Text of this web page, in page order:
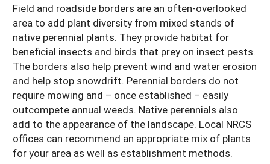
Field and roadside borders are an often-overlooked
area to add plant diversity from mixed stands of
native perennial plants. They provide habitat for
beneficial insects and birds that prey on insect pests.
The borders also help prevent wind and water erosion
and help stop snowdrift. Perennial borders do not
require mowing and – once established – easily
outcompete annual weeds. Native perennials also
add to the appearance of the landscape. Local NRCS
offices can recommend an appropriate mix of plants
for your area as well as establishment methods.